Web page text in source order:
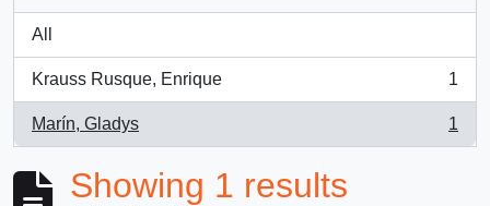
All
Krauss Rusque, Enrique
, 1 results
1
Marín, Gladys
, 1 results
1
Showing 1 results